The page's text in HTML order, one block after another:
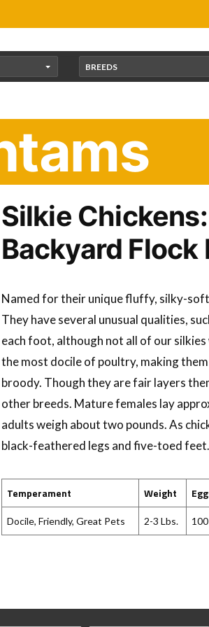
BREEDS
Silkie
Backyard Flock
Named for their unique fluffy, silky-
They have several unusual qualities,
each foot, although not all of our
the most docile of poultry, making
broody. Though they are fair layers
other breeds. Mature females lay
adults weigh about two pounds. As
black-feathered legs and five-toed feet.
Temperament Weight
Docile, Friendly, Great Pets 2-3 Lbs. 100